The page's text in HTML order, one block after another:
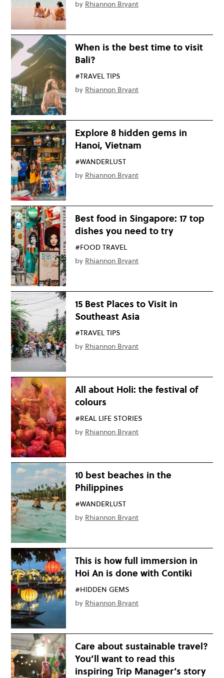
by Rhiannon Bryant
When is the best time to visit
Bali?
#TRAVEL TIPS
by Rhiannon Bryant
Explore 8 hidden gems in
Hanoi, Vietnam
#WANDERLUST
by Rhiannon Bryant
Best food in Singapore: 17 top
dishes you need to try
#FOOD TRAVEL
by Rhiannon Bryant
15 Best Places to Visit in
Southeast Asia
#TRAVEL TIPS
by Rhiannon Bryant
All about Holi: the festival of
colours
#REAL LIFE STORIES
by Rhiannon Bryant
10 best beaches in the
Philippines
#WANDERLUST
by Rhiannon Bryant
This is how full immersion in
Hoi An is done with Contiki
#HIDDEN GEMS
by Rhiannon Bryant
Care about sustainable travel?
You’ll want to read this
inspiring Trip Manager’s story